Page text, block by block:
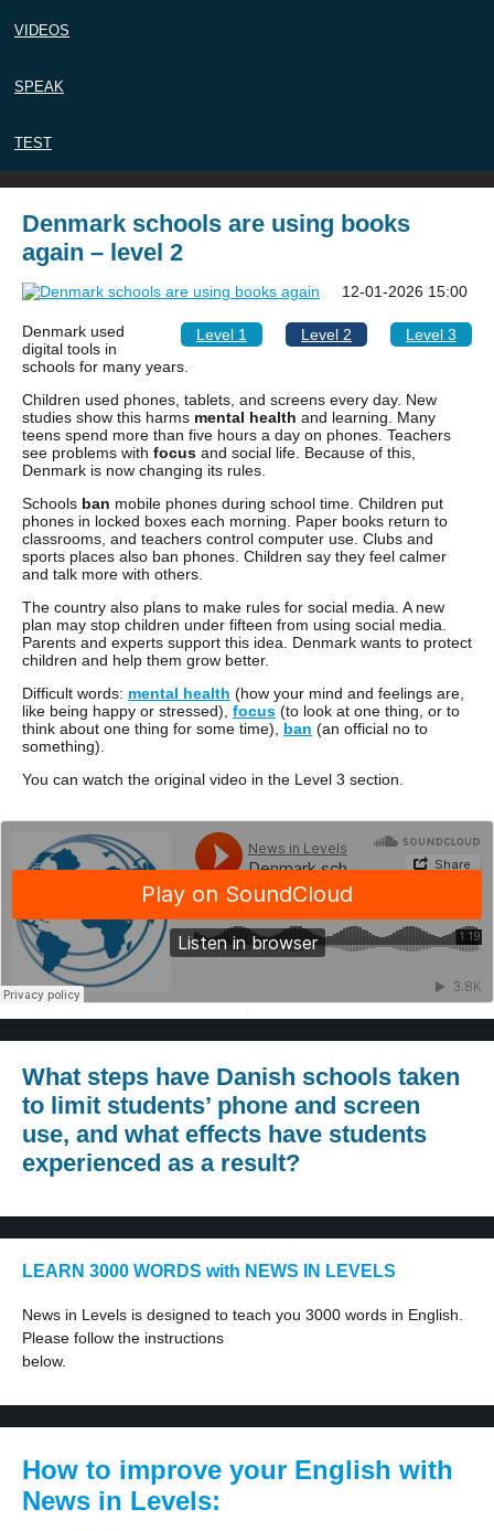
VIDEOS
SPEAK
TEST
Denmark schools are using books
again – level 2
Level 1 Level 2 Level 3
12-01-2026 15:00
Denmark used
digital tools in
schools for many years.
Children used phones, tablets, and screens every day. New
studies show this harms mental health and learning. Many
teens spend more than five hours a day on phones. Teachers
see problems with focus and social life. Because of this,
Denmark is now changing its rules.
Schools ban mobile phones during school time. Children put
phones in locked boxes each morning. Paper books return to
classrooms, and teachers control computer use. Clubs and
sports places also ban phones. Children say they feel calmer
and talk more with others.
The country also plans to make rules for social media. A new
plan may stop children under fifteen from using social media.
Parents and experts support this idea. Denmark wants to protect
children and help them grow better.
Difficult words: mental health (how your mind and feelings are,
like being happy or stressed), focus (to look at one thing, or to
think about one thing for some time), ban (an official no to
something).
You can watch the original video in the Level 3 section.
·
What steps have Danish schools taken
to limit students’ phone and screen
use, and what effects have students
experienced as a result?
LEARN 3000 WORDS with NEWS IN LEVELS
News in Levels is designed to teach you 3000 words in English.
Please follow the instructions
below.
How to improve your English with
News in Levels: